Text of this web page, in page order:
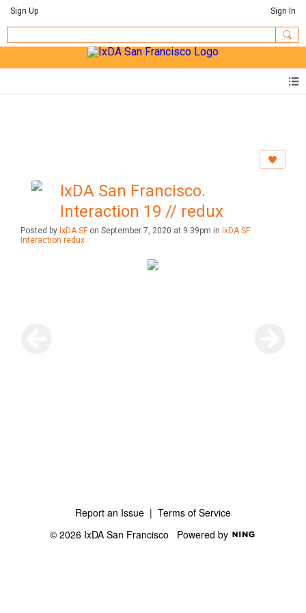
Sign Up Sign In
IxDA San Francisco.
Interaction 19 // redux
Posted by IxDA SFon September 7, 2020 at 9:39pm in IxDA SF
Interaction redux
Report an Issue | Terms of Service
© 2026 IxDA San Francisco Powered by